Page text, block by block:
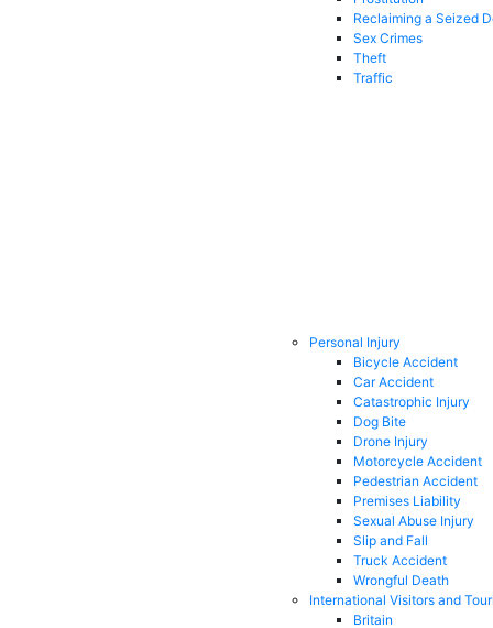
Reclaiming a Seized
Sex Crimes
Theft
Traffic
Personal Injury
Bicycle Accident
Car Accident
Catastrophic Injury
Dog Bite
Drone Injury
Motorcycle Accident
Pedestrian Accident
Premises Liability
Sexual Abuse Injury
Slip and Fall
Truck Accident
Wrongful Death
International Visitors and
Britain